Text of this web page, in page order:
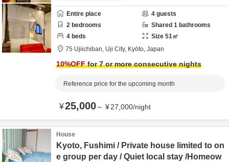
Entire place 4 guests
2 bedrooms Shared 1 bathrooms
4 beds Size 51㎡
75 Ujiichiban, Uji City, Kyōto, Japan
10%OFFfor 7 or more consecutive nights
Reference price for the upcoming month
¥25,000～ ¥27,000/night
House
Kyoto, Fushimi / Private house limited to on
e group per day / Quiet local stay /Homeow